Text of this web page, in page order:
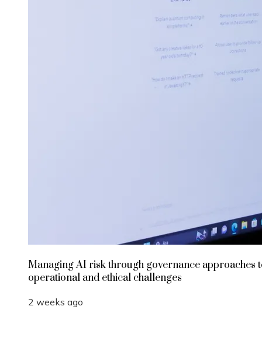
Managing AI risk through governance approaches
operational and ethical challenges
2 weeks ago